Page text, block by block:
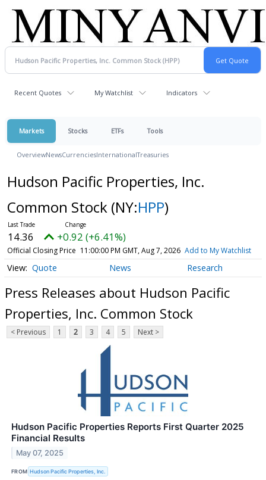
Recent Quotes My Watchlist Indicators
Markets Stocks ETFs Tools
OverviewNewsCurrenciesInternationalTreasuries
Hudson Pacific Properties, Inc.
Common Stock (NY:HPP)
14.36 +0.92 (+6.41%)
Official Closing Price 11:00:00 PM GMT, Aug 7, 2026 Add to My Watchlist
Quote News Research
Press Releases about Hudson Pacific
Properties, Inc. Common Stock
< Previous 1 2 3 4 5 Next >
Hudson Pacific Properties Reports First Quarter 2025
Financial Results
May 07, 2025
FROM Hudson Pacific Properties, Inc.